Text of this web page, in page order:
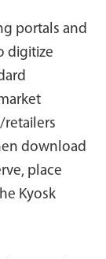
portals and
digitize
retailers
download
place
Kyosk